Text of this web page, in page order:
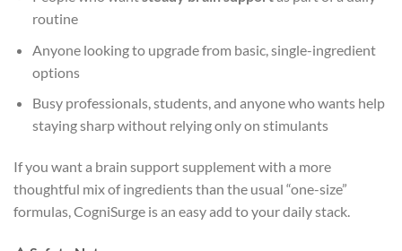
routine
Anyone looking to upgrade from basic, single-ingredient
options
Busy professionals, students, and anyone who wants help
staying sharp without relying only on stimulants
If you want a brain support supplement with a more
thoughtful mix of ingredients than the usual “one-size”
formulas, CogniSurge is an easy add to your daily stack.